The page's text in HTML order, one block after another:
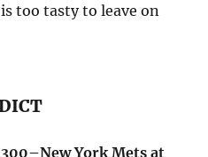
too tasty to leave on
York Mets at